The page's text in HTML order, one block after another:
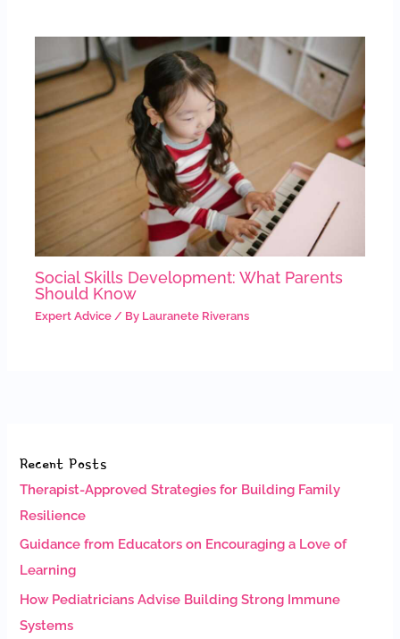
Social Skills Development: What Parents
Should Know
Expert Advice / By Lauranete Riverans
Recent Posts
Therapist-Approved Strategies for Building Family
Resilience
Guidance from Educators on Encouraging a Love of
Learning
How Pediatricians Advise Building Strong Immune
Systems